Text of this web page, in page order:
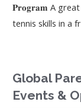
𝐏𝐫𝐨𝐠𝐫𝐚𝐦 A
tennis skills in a
Global
Events &